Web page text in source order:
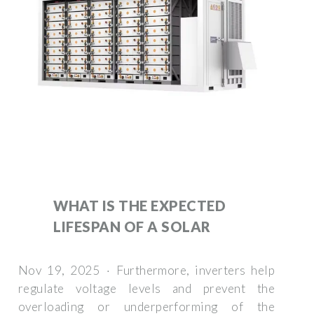
WHAT IS THE EXPECTED
LIFESPAN OF A SOLAR
Nov 19, 2025 · Furthermore, inverters help
regulate voltage levels and prevent the
overloading or underperforming of the